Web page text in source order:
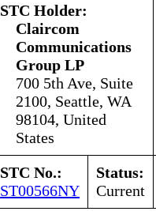
STC Holder:
Claircom
Communications
Group LP
700 5th Ave, Suite
2100, Seattle, WA
98104, United
States
STC No.:
ST00566NY
Status:
Current